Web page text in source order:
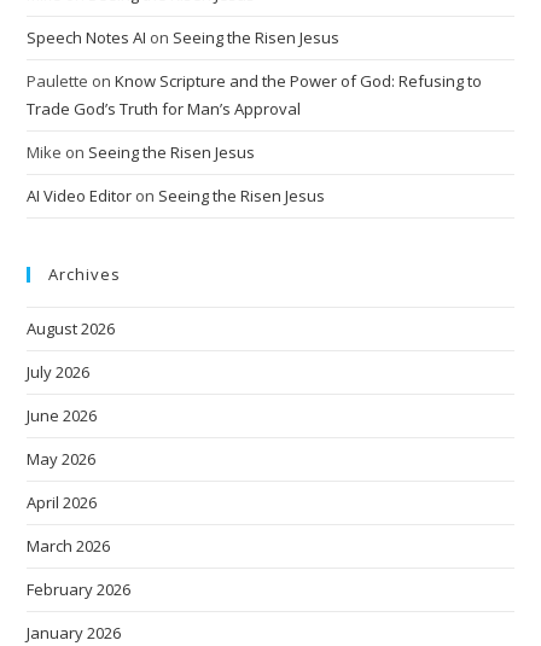
Speech Notes AI on Seeing the Risen Jesus
Paulette onKnow Scripture and the Power of God: Refusing to
Trade God’s Truth for Man’s Approval
Mike on Seeing the Risen Jesus
AI Video Editor on Seeing the Risen Jesus
Archives
August 2026
July 2026
June 2026
May 2026
April 2026
March 2026
February 2026
January 2026